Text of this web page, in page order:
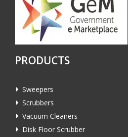
PRODUCTS
Sweepers
Scrubbers
Vacuum Cleaners
Disk Floor Scrubber